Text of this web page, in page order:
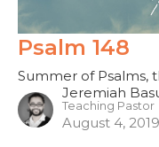
Psalm 148
Summer of Psalms,
Jeremiah
Teaching Pastor
August 4, 2019